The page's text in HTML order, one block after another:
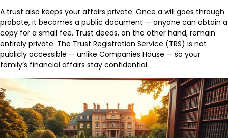
A trust also keeps your affairs private. Once a will goes through
probate, it becomes a public document — anyone can obtain a
copy for a small fee. Trust deeds, on the other hand, remain
entirely private. The Trust Registration Service (TRS) is not
publicly accessible — unlike Companies House — so your
family’s financial affairs stay confidential.